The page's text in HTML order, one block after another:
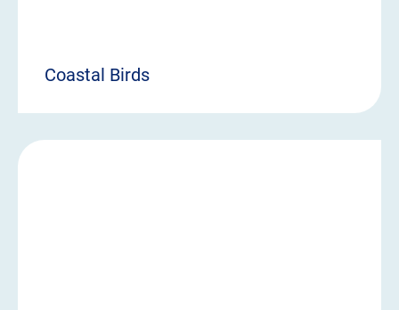
Coastal Birds